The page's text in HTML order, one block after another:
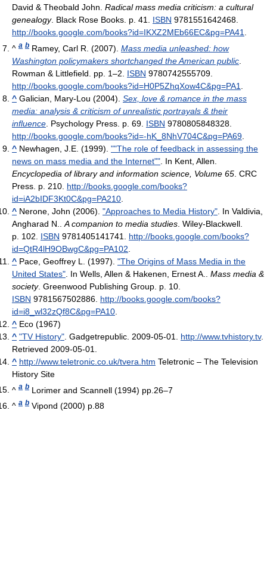
David & Theobald John. Radical mass media criticism: a cultural
genealogy. Black Rose Books. p. 41. ISBN 9781551642468
http://books.google.com/books?id=IKXZ2MEb66EC&pg=PA41
^ a b Ramey, Carl R. (2007). Mass media unleashed: how
Washington policymakers shortchanged the American public
Rowman & Littlefield. pp. 1–2. ISBN 9780742555709
http://books.google.com/books?id=H0P5ZhqXow4C&pg=PA1
^ Galician, Mary-Lou (2004). Sex, love & romance in the mass
media: analysis & criticism of unrealistic portrayals & their
influence . Psychology Press. p. 69. ISBN 9780805848328
http://books.google.com/books?id=-hK_8NhV704C&pg=PA69
^ Newhagen, J.E. (1999). ""The role of feedback in assessing the
news on mass media and the Internet"" . In Kent, Allen.
Encyclopedia of library and information science, Volume 65 . CRC
Press. p. 210 http://books.google.com/books?
id=iA2bIDF3Kt0C&pg=PA210
^ Nerone, John (2006). "Approaches to Media History" . In Valdivia,
Angharad N.. A companion to media studies . Wiley-Blackwell.
p. 102. ISBN 9781405141741
http://books.google.com/books?
id=QtR4lH9OBwgC&pg=PA102
^ Pace, Geoffrey L. (1997). "The Origins of Mass Media in the
United States" . In Wells, Allen & Hakenen, Ernest A.. Mass media &
society. Greenwood Publishing Group. p. 10.
ISBN 9781567502886 http://books.google.com/books?
id=i8_wl32zQf8C&pg=PA10
^ Eco (1967)
^ "TV History" . Gadgetrepublic. 2009-05-01 http://www.tvhistory.tv.
Retrieved 2009-05-01
^ http://www.teletronic.co.uk/tvera.htm Teletronic – The Television
History Site
^ a b Lorimer and Scannell (1994) pp.26–7
^ a b Vipond (2000) p.88